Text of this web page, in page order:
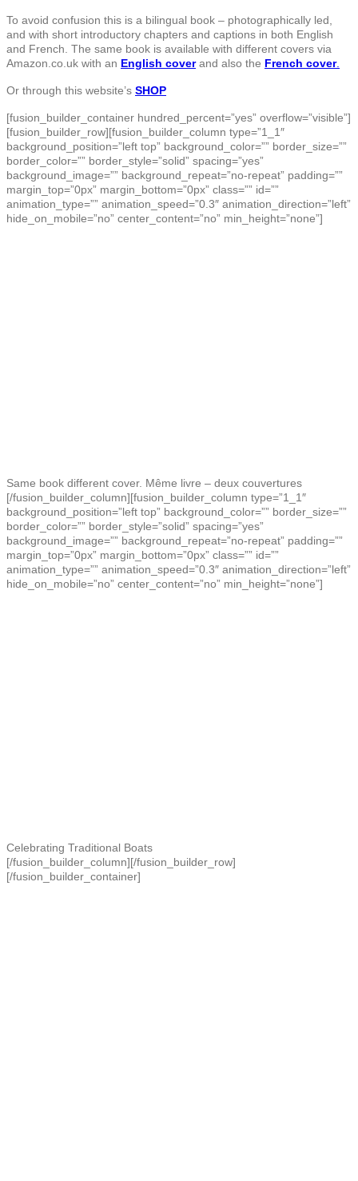
To avoid confusion this is a bilingual book – photographically led,
and with short introductory chapters and captions in both English
and French. The same book is available with different covers via
Amazon.co.uk with an English coverand also the French cover.
Or through this website’s SHOP
[fusion_builder_container hundred_percent=”yes” overflow=”visible”]
[fusion_builder_row][fusion_builder_column type=”1_1″
background_position=”left top” background_color=”” border_size=””
border_color=”” border_style=”solid” spacing=”yes”
background_image=”” background_repeat=”no-repeat” padding=””
margin_top=”0px” margin_bottom=”0px” class=”” id=””
animation_type=”” animation_speed=”0.3″ animation_direction=”left”
hide_on_mobile=”no” center_content=”no” min_height=”none”]
Same book different cover. Même livre – deux couvertures
[/fusion_builder_column][fusion_builder_column type=”1_1″
background_position=”left top” background_color=”” border_size=””
border_color=”” border_style=”solid” spacing=”yes”
background_image=”” background_repeat=”no-repeat” padding=””
margin_top=”0px” margin_bottom=”0px” class=”” id=””
animation_type=”” animation_speed=”0.3″ animation_direction=”left”
hide_on_mobile=”no” center_content=”no” min_height=”none”]
Celebrating Traditional Boats
[/fusion_builder_column][/fusion_builder_row]
[/fusion_builder_container]